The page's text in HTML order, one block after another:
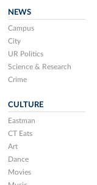
NEWS
Campus
City
UR Politics
Science & Research
Crime
CULTURE
Eastman
CT Eats
Art
Dance
Movies